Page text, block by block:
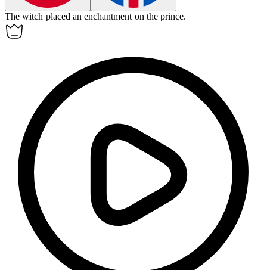
The witch placed anenchantment on the prince.